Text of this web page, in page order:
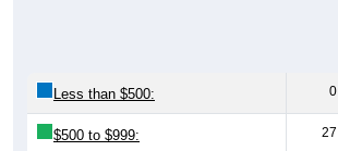
Less than $500: 0
$500 to $999: 27